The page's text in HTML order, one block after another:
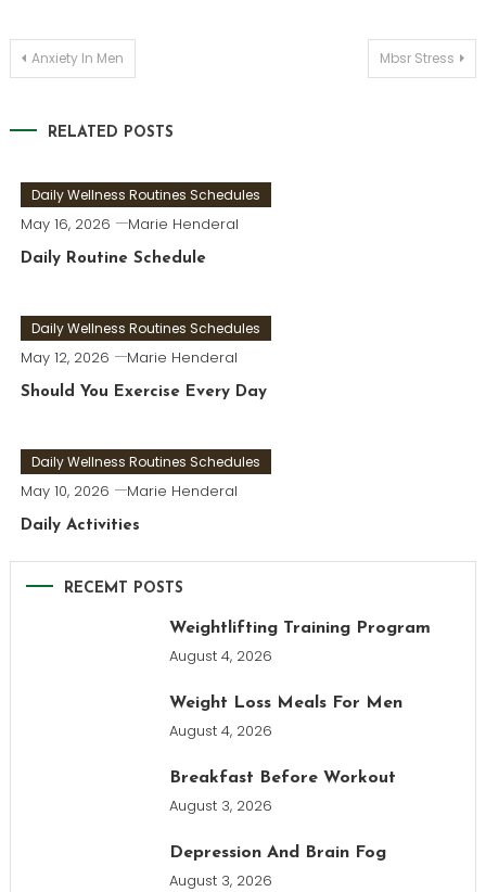
Post
Anxiety In Men Mbsr Stress
RELATED POSTS
Daily Wellness Routines Schedules
May 16, 2026 Marie Henderal
Daily Routine Schedule
Daily Wellness Routines Schedules
May 12, 2026 Marie Henderal
Should You Exercise Every Day
Daily Wellness Routines Schedules
May 10, 2026 Marie Henderal
Daily Activities
RECEMT POSTS
Weightlifting Training Program
August 4, 2026
Weight Loss Meals For Men
August 4, 2026
Breakfast Before Workout
August 3, 2026
Depression And Brain Fog
August 3, 2026